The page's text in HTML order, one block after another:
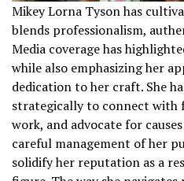
Mikey Lorna Tyson has
blends professionalism,
Media coverage has
while also emphasizing her
dedication to her craft. She
strategically to connect with
work, and advocate for
careful management of her
solidify her reputation as a